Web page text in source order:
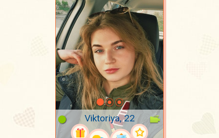
Viktoriya, 22